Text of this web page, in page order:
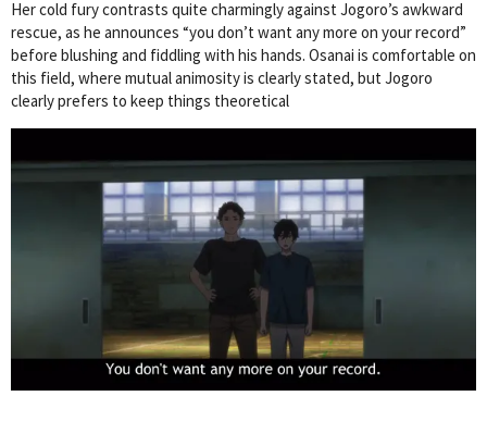
Her cold fury contrasts quite charmingly against Jogoro’s awkward
rescue, as he announces “you don’t want any more on your record”
before blushing and fiddling with his hands. Osanai is comfortable on
this field, where mutual animosity is clearly stated, but Jogoro
clearly prefers to keep things theoretical